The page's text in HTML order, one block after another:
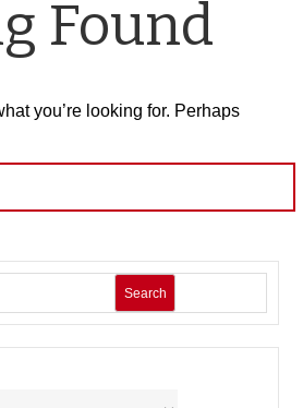
Found
you’re looking for. Perhaps
Search